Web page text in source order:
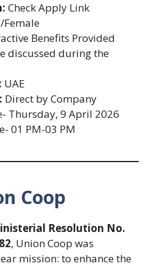
Check Apply Link
Female
Benefits Provided
discussed during the
UAE
Direct by Company
Thursday, 9 April 2026
01 PM-03 PM
Coop
Resolution No.
, Union Coop was
mission: to enhance the